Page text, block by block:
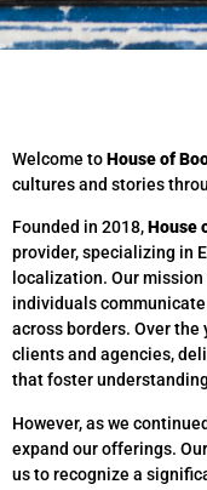
Welcome toHouse of
cultures and stories
Founded in 2018,House
provider, specializing in
localization. Our
individuals
across borders. Over the
clients and agencies,
that foster
However, as we
expand our offerings.
us to recognize a